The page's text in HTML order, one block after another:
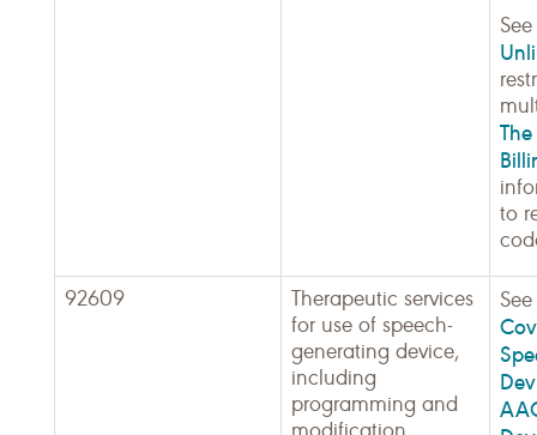
See
to
92609
Therapeutic services
for use of speech-
generating device,
including
programming and
See